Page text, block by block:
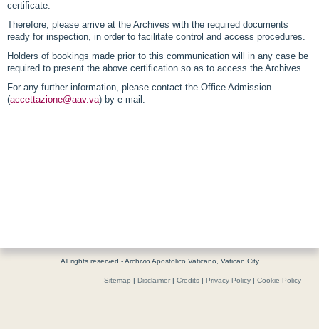
certificate.
Therefore, please arrive at the Archives with the required documents
ready for inspection, in order to facilitate control and access procedures.
Holders of bookings made prior to this communication will in any case be
required to present the above certification so as to access the Archives.
For any further information, please contact the Office Admission
(accettazione@aav.va) by e-mail.
All rights reserved - Archivio Apostolico Vaticano, Vatican City
Sitemap Disclaimer Credits Privacy Policy Cookie Policy